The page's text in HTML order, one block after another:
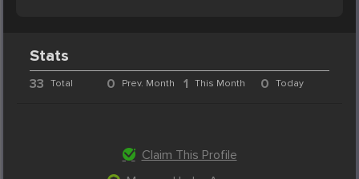
Stats
33 Total 0 Prev. Month 1 This Month 0 Today
Claim This Profile